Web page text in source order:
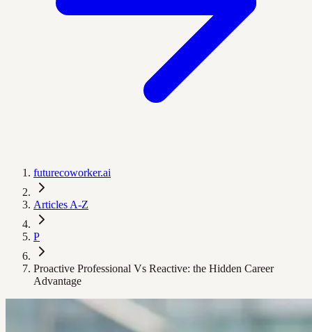
futurecoworker.ai
Articles A-Z
P
Proactive Professional Vs Reactive: the Hidden Career
Advantage